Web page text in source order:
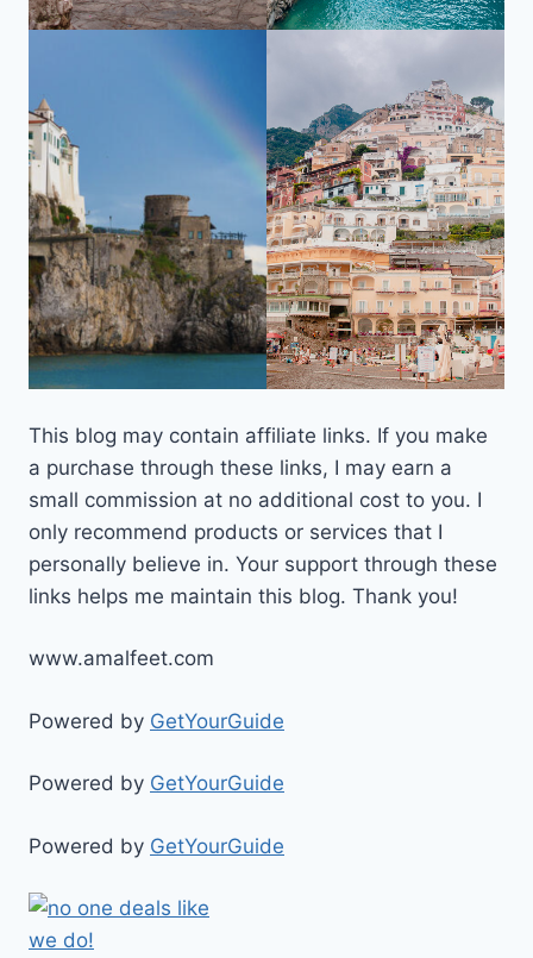
This blog may contain affiliate links. If you make
a purchase through these links, I may earn a
small commission at no additional cost to you. I
only recommend products or services that I
personally believe in. Your support through these
links helps me maintain this blog. Thank you!
www.amalfeet.com
Powered by GetYourGuide
Powered by GetYourGuide
Powered by GetYourGuide